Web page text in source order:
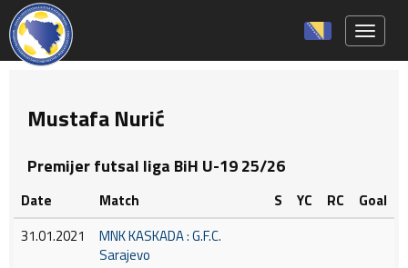
Mustafa Nurić
Premijer futsal liga BiH U-19 25/26
Date Match S YC RC
Goal
31.01.2021
MNK KASKADA : G.F.C.
Sarajevo